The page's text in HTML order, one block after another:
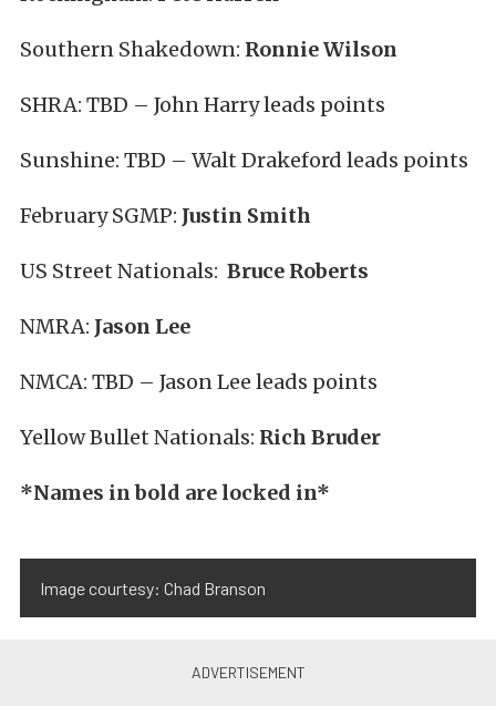
Southern Shakedown: Ronnie Wilson
SHRA: TBD – John Harry leads points
Sunshine: TBD – Walt Drakeford leads points
February SGMP: Justin Smith
US Street Nationals: Bruce Roberts
NMRA: Jason Lee
NMCA: TBD – Jason Lee leads points
Yellow Bullet Nationals: Rich Bruder
*Names in bold are locked in*
Image courtesy: Chad Branson